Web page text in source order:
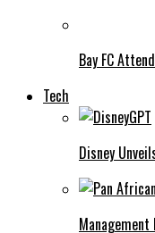
Bay FC
Tech
Disney
Management